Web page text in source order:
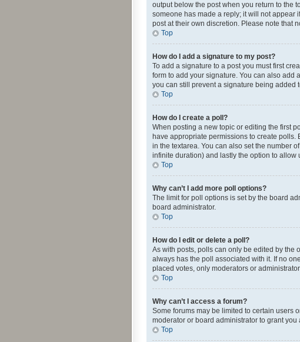
output below the post when you return to the
someone has made a reply; it will not appear
post at their own discretion. Please note that
Top
How do I add a signature to my post?
To add a signature to a post you must first
form to add your signature. You can also add
you can still prevent a signature being added
Top
How do I create a poll?
When posting a new topic or editing the first
have appropriate permissions to create
in the textarea. You can also set the number
infinite duration) and lastly the option to allow
Top
Why can’t I add more poll options?
The limit for poll options is set by the board
board administrator.
Top
How do I edit or delete a poll?
As with posts, polls can only be edited by the
always has the poll associated with it. If no
placed votes, only moderators or
Top
Why can’t I access a forum?
Some forums may be limited to certain users
moderator or board administrator to grant you
Top